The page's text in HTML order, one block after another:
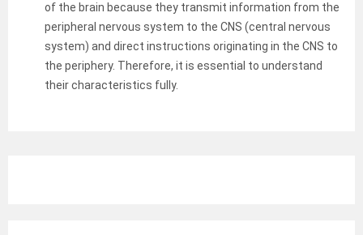
of the brain because they transmit information from the
peripheral nervous system to the CNS (central nervous
system) and direct instructions originating in the CNS to
the periphery. Therefore, it is essential to understand
their characteristics fully.